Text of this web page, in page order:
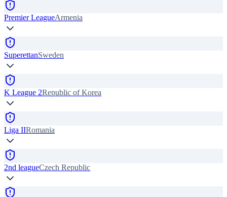
Premier LeagueArmenia
SuperettanSweden
K League 2Republic of Korea
Liga IIRomania
2nd leagueCzech Republic